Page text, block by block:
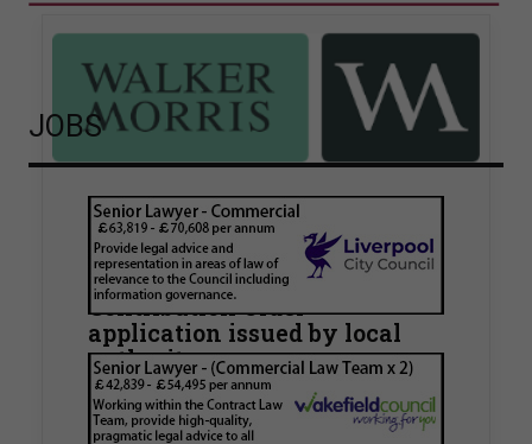
Walker Morris supports Tower
Hamlets Council in first
known Remediation
Contribution Order
application issued by local
authority
Walker Morris has supported Tower Hamlets
London Borough Council (LBTH) in issuing what
is believed to be one of the first Remediation…
JOBS